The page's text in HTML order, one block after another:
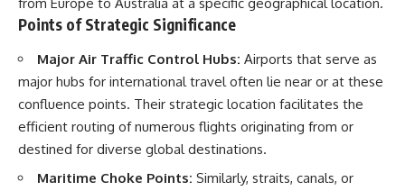
📺 **MORE X-FILE FINDINGS**
documented military
encounters, declassified
UFO/UAP records, Cold War
mysteries, radar incidents, and
unresolved cases:
https://www.youtube.com/@X-
FileFindings
▶ **[Insert another related
investigation]**
---
Subscribe for more evidence-
based investigations into
documented anomalies,
scientific mysteries, historical
phenomena.
from Europe to Australia at a specific geographical location.
Points of Strategic Significance
Major Air Traffic Control Hubs: Airports that serve as
major hubs for international travel often lie near or at these
confluence points. Their strategic location facilitates the
efficient routing of numerous flights originating from or
destined for diverse global destinations.
Maritime Choke Points: Similarly, straits, canals, or